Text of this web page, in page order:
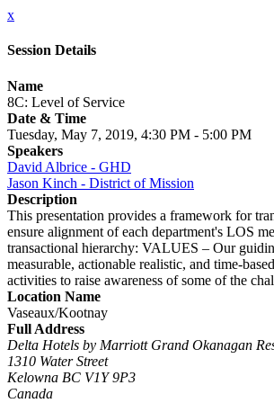
x
Session Details
Name
8C: Level of Service
Date & Time
Tuesday, May 7, 2019, 4:30 PM - 5:00 PM
Speakers
David Albrice - GHD
Jason Kinch - District of Mission
Description
This presentation provides a framework for
ensure alignment of each department's LOS
transactional hierarchy: VALUES – Our
measurable, actionable realistic, and time-
activities to raise awareness of some of the
Location Name
Vaseaux/Kootnay
Full Address
Delta Hotels by Marriott Grand Okanagan
1310 Water Street
Kelowna BC V1Y 9P3
Canada